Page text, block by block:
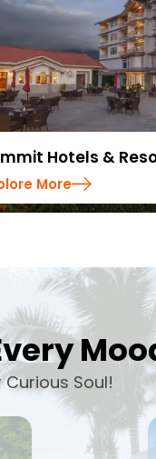
Hotels &
More
Soul!